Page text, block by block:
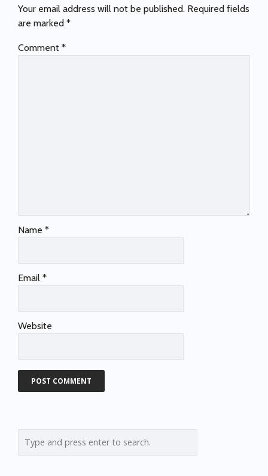
Your email address will not be published. Required fields
are marked *
Comment *
Name *
Email *
Website